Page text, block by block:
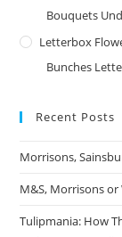
Bouquets
Letterbox
Bunches
Recent Posts
Morrisons,
M&S, Morrisons
Tulipmania: How